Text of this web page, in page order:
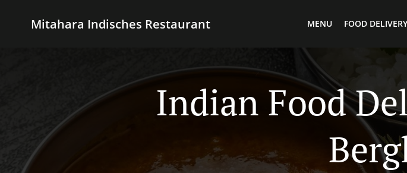
Mitahara Indisches Restaurant MENU FOOD DELIVERY
Indian Food